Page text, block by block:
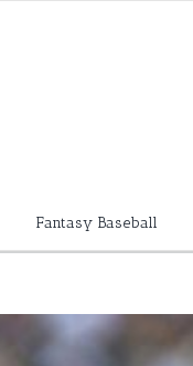
Fantasy Baseball